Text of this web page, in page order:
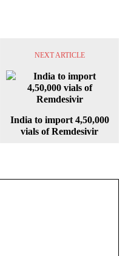
NEXT ARTICLE
India to import 4,50,000
vials of Remdesivir